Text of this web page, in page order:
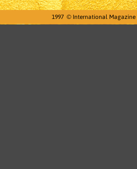
1997 © International Magazine